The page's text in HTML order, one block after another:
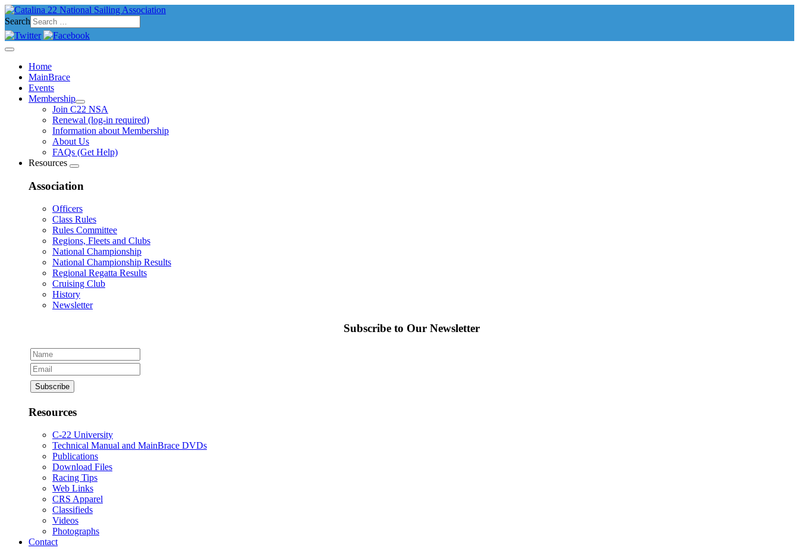
Search
Home
MainBrace
Events
Membership
Join C22 NSA
Renewal (log-in required)
Information about Membership
About Us
FAQs (Get Help)
Resources
Association
Officers
Class Rules
Rules Committee
Regions, Fleets and Clubs
National Championship
National Championship Results
Regional Regatta Results
Cruising Club
History
Newsletter
Subscribe to Our Newsletter
Resources
C-22 University
Technical Manual and MainBrace DVDs
Publications
Download Files
Racing Tips
Web Links
CRS Apparel
Classifieds
Videos
Photographs
Contact